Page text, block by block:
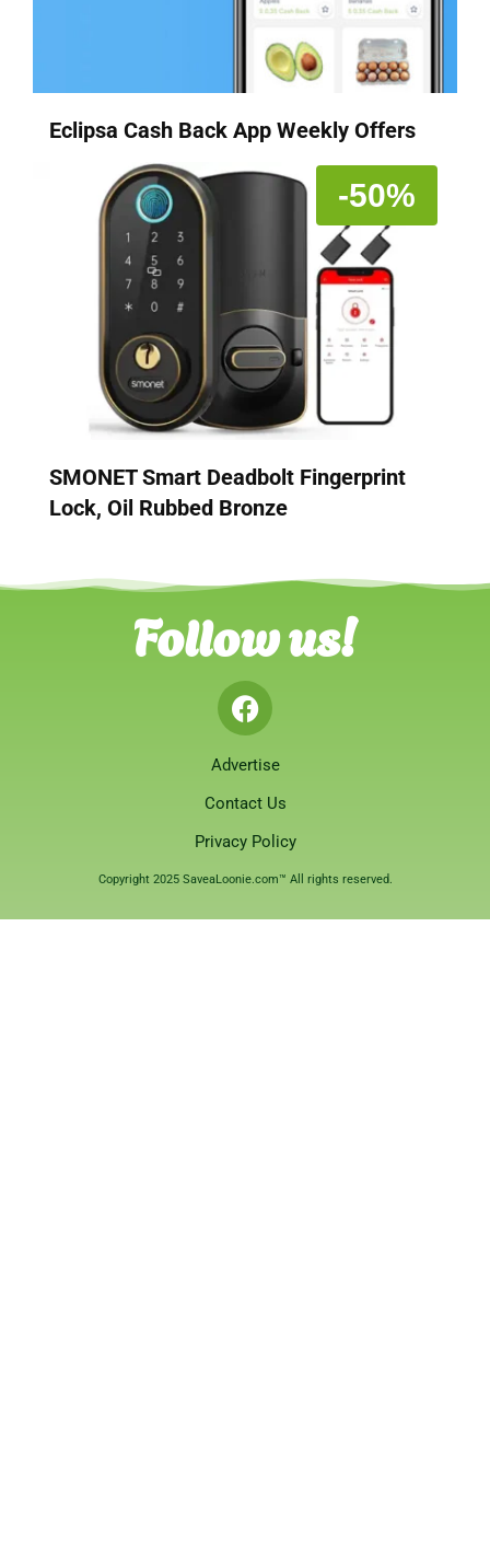
Eclipsa Cash Back App Weekly Offers
-50%
SMONET Smart Deadbolt Fingerprint
Lock, Oil Rubbed Bronze
Follow us!
Advertise
Contact Us
Privacy Policy
Copyright 2025 SaveaLoonie.com™ All rights reserved.